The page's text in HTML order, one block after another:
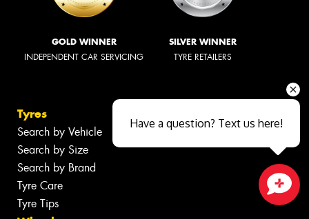
GOLD WINNER
INDEPENDENT CAR SERVICING
SILVER WINNER
TYRE RETAILERS
Tyres
Search by Vehicle
Search by Size
Search by Brand
Tyre Care
Tyre Tips
Have a question? Text us here!